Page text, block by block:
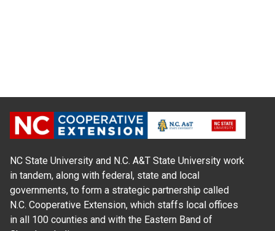
NC State University and N.C. A&T State University work
in tandem, along with federal, state and local
governments, to form a strategic partnership called
N.C. Cooperative Extension, which staffs local offices
in all 100 counties and with the Eastern Band of